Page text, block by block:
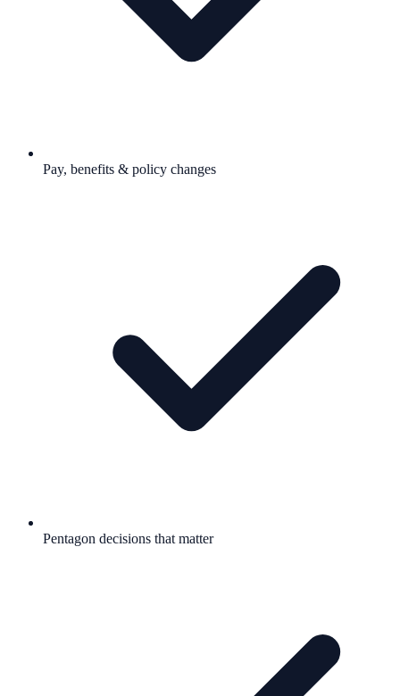
Pay, benefits & policy changes
Pentagon decisions that matter